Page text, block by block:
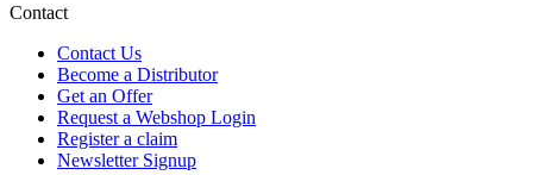
Contact
Contact Us
Become a Distributor
Get an Offer
Request a Webshop Login
Register a claim
Newsletter Signup